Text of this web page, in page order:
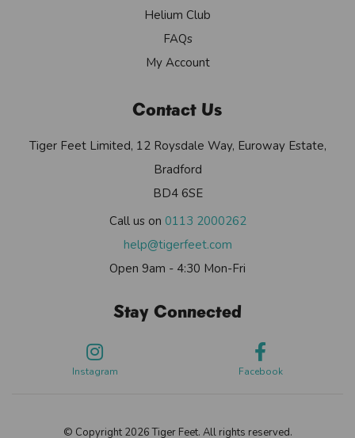
Helium Club
FAQs
My Account
Contact Us
Tiger Feet Limited, 12 Roysdale Way, Euroway Estate,
Bradford
BD4 6SE
Call us on 0113 2000262
help@tigerfeet.com
Open 9am - 4:30 Mon-Fri
Stay Connected
Instagram Facebook
© Copyright 2026 Tiger Feet. All rights reserved.